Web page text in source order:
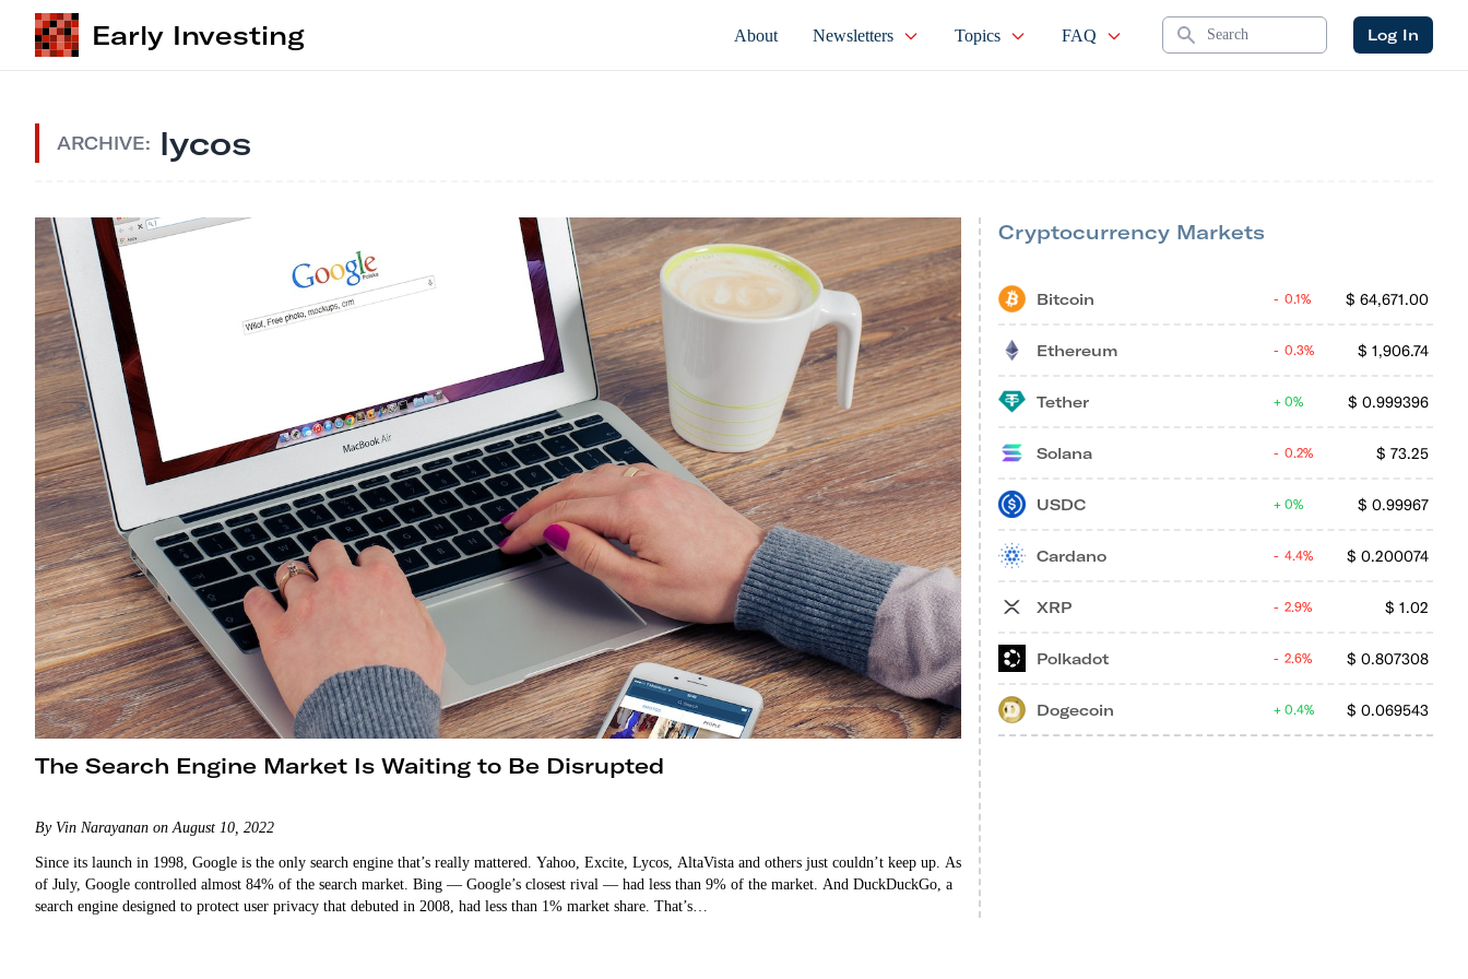
Early Investing About Newsletters Topics FAQ Search Log In
ARCHIVE: lycos
The Search Engine Market Is Waiting to Be Disrupted
By Vin Narayanan on August 10, 2022
Since its launch in 1998, Google is the only search engine that’s really mattered. Yahoo, Excite, Lycos, AltaVista and others just couldn’t keep up. As
of July, Google controlled almost 84% of the search market. Bing — Google’s closest rival — had less than 9% of the market. And DuckDuckGo, a
search engine designed to protect user privacy that debuted in 2008, had less than 1% market share. That’s…
Cryptocurrency Markets
Bitcoin $ 64,671.00
0.1%
Ethereum $ 1,906.74
0.3%
Tether $ 0.999396
0%
Solana $ 73.25
0.2%
USDC $ 0.99967
0%
Cardano $ 0.200074
4.4%
XRP $ 1.02
2.9%
Polkadot $ 0.807308
2.6%
Dogecoin $ 0.069543
0.4%